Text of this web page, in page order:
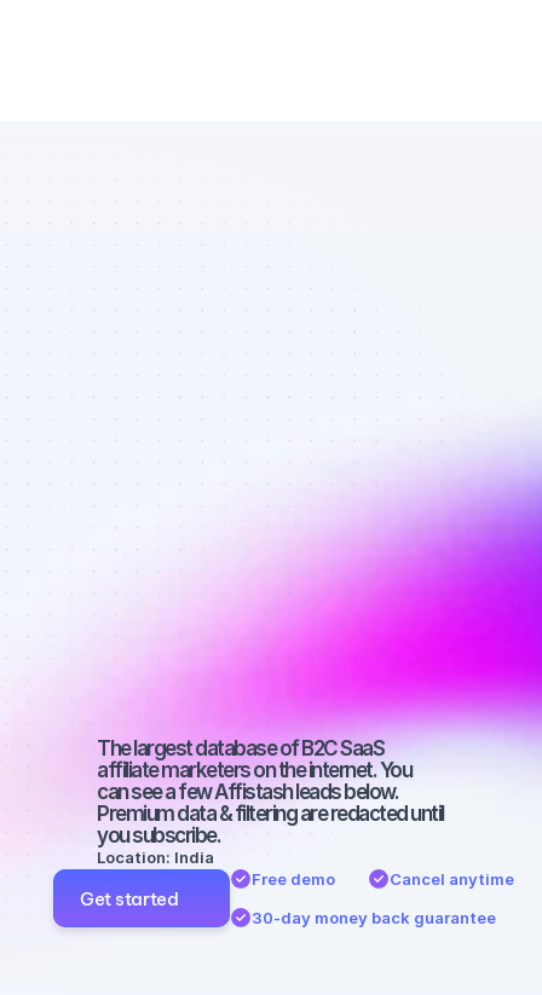
Database of
TikTok affiliate
marketers in
B2C SaaS -
Best affiliate
marketers on
TikTok with a
medium-sized
audience
The largest database of B2C SaaS
affiliate marketers on the internet. You
can see a few Affistash leads below.
Premium data & filtering are redacted until
you subscribe.
Location: India
Get started
Free demo
Cancel anytime
30-day money back guarantee